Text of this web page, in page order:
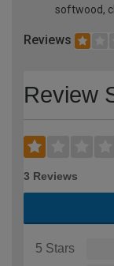
softwood,
Reviews
Review
3 Reviews
5 Stars